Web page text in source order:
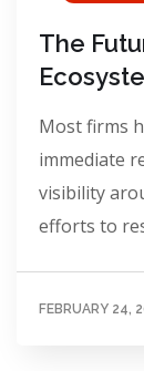
The
Most firms
immediate
visibility
efforts to
FEBRUARY 24,